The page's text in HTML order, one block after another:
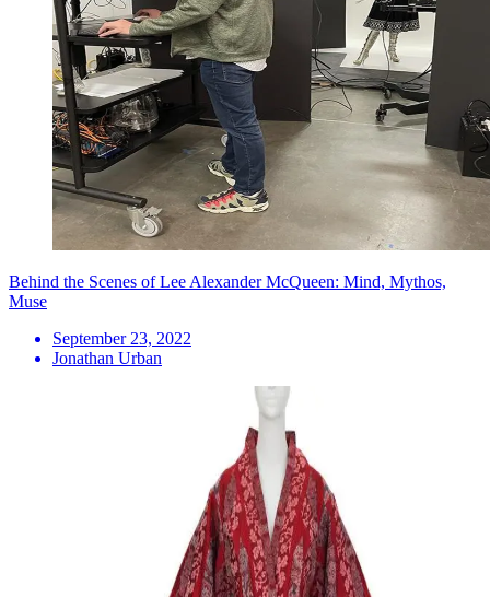
Behind the Scenes of Lee Alexander McQueen: Mind, Mythos,
Muse
September 23, 2022
Jonathan Urban